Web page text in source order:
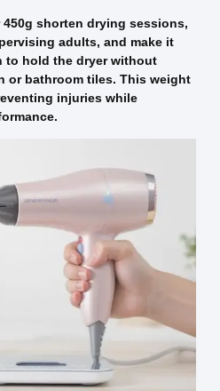
shorten drying sessions,
adults, and make it
to hold the dryer without
or bathroom tiles. This weight
injuries while